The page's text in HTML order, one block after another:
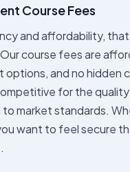
Course Fees
and affordability,
course fees are
options, and no hidden
for the
market standards.
want to feel secure